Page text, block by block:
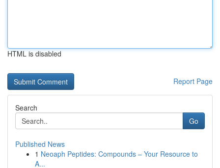
HTML is disabled
Report Page
Search
Go
Published News
1 Neoaph Peptides: Compounds – Your Resource to
A...